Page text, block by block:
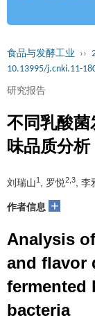
食品与发酵工业 ››
10.13995/j.cnki.11-
研究报告
不同乳酸
味品质分析
刘瑞山1 , 罗悦2,3 ,
作者信息 +
Analysis
and flavor
fermented
bacteria